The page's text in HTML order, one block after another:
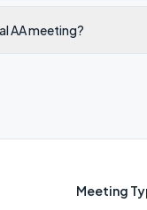
AA meeting?
Meeting